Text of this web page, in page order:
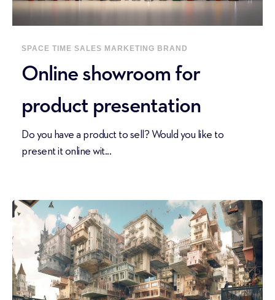
SPACE TIME SALES MARKETING BRAND
Online showroom for
product presentation
Do you have a product to sell? Would you like to
present it online wit...